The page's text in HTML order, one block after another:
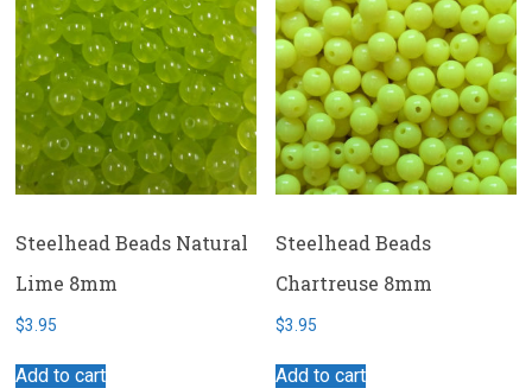
Steelhead Beads Natural
Lime 8mm
$3.95
Add to cart
Steelhead Beads
Chartreuse 8mm
$3.95
Add to cart